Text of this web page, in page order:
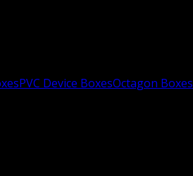
PVC Device BoxesOctagon Boxes